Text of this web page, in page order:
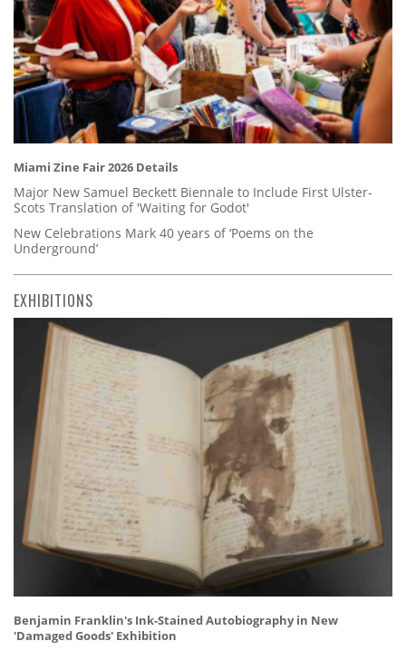
Miami Zine Fair 2026 Details
Major New Samuel Beckett Biennale to Include First Ulster-
Scots Translation of 'Waiting for Godot'
New Celebrations Mark 40 years of ‘Poems on the
Underground’
EXHIBITIONS
Benjamin Franklin's Ink-Stained Autobiography in New
'Damaged Goods' Exhibition